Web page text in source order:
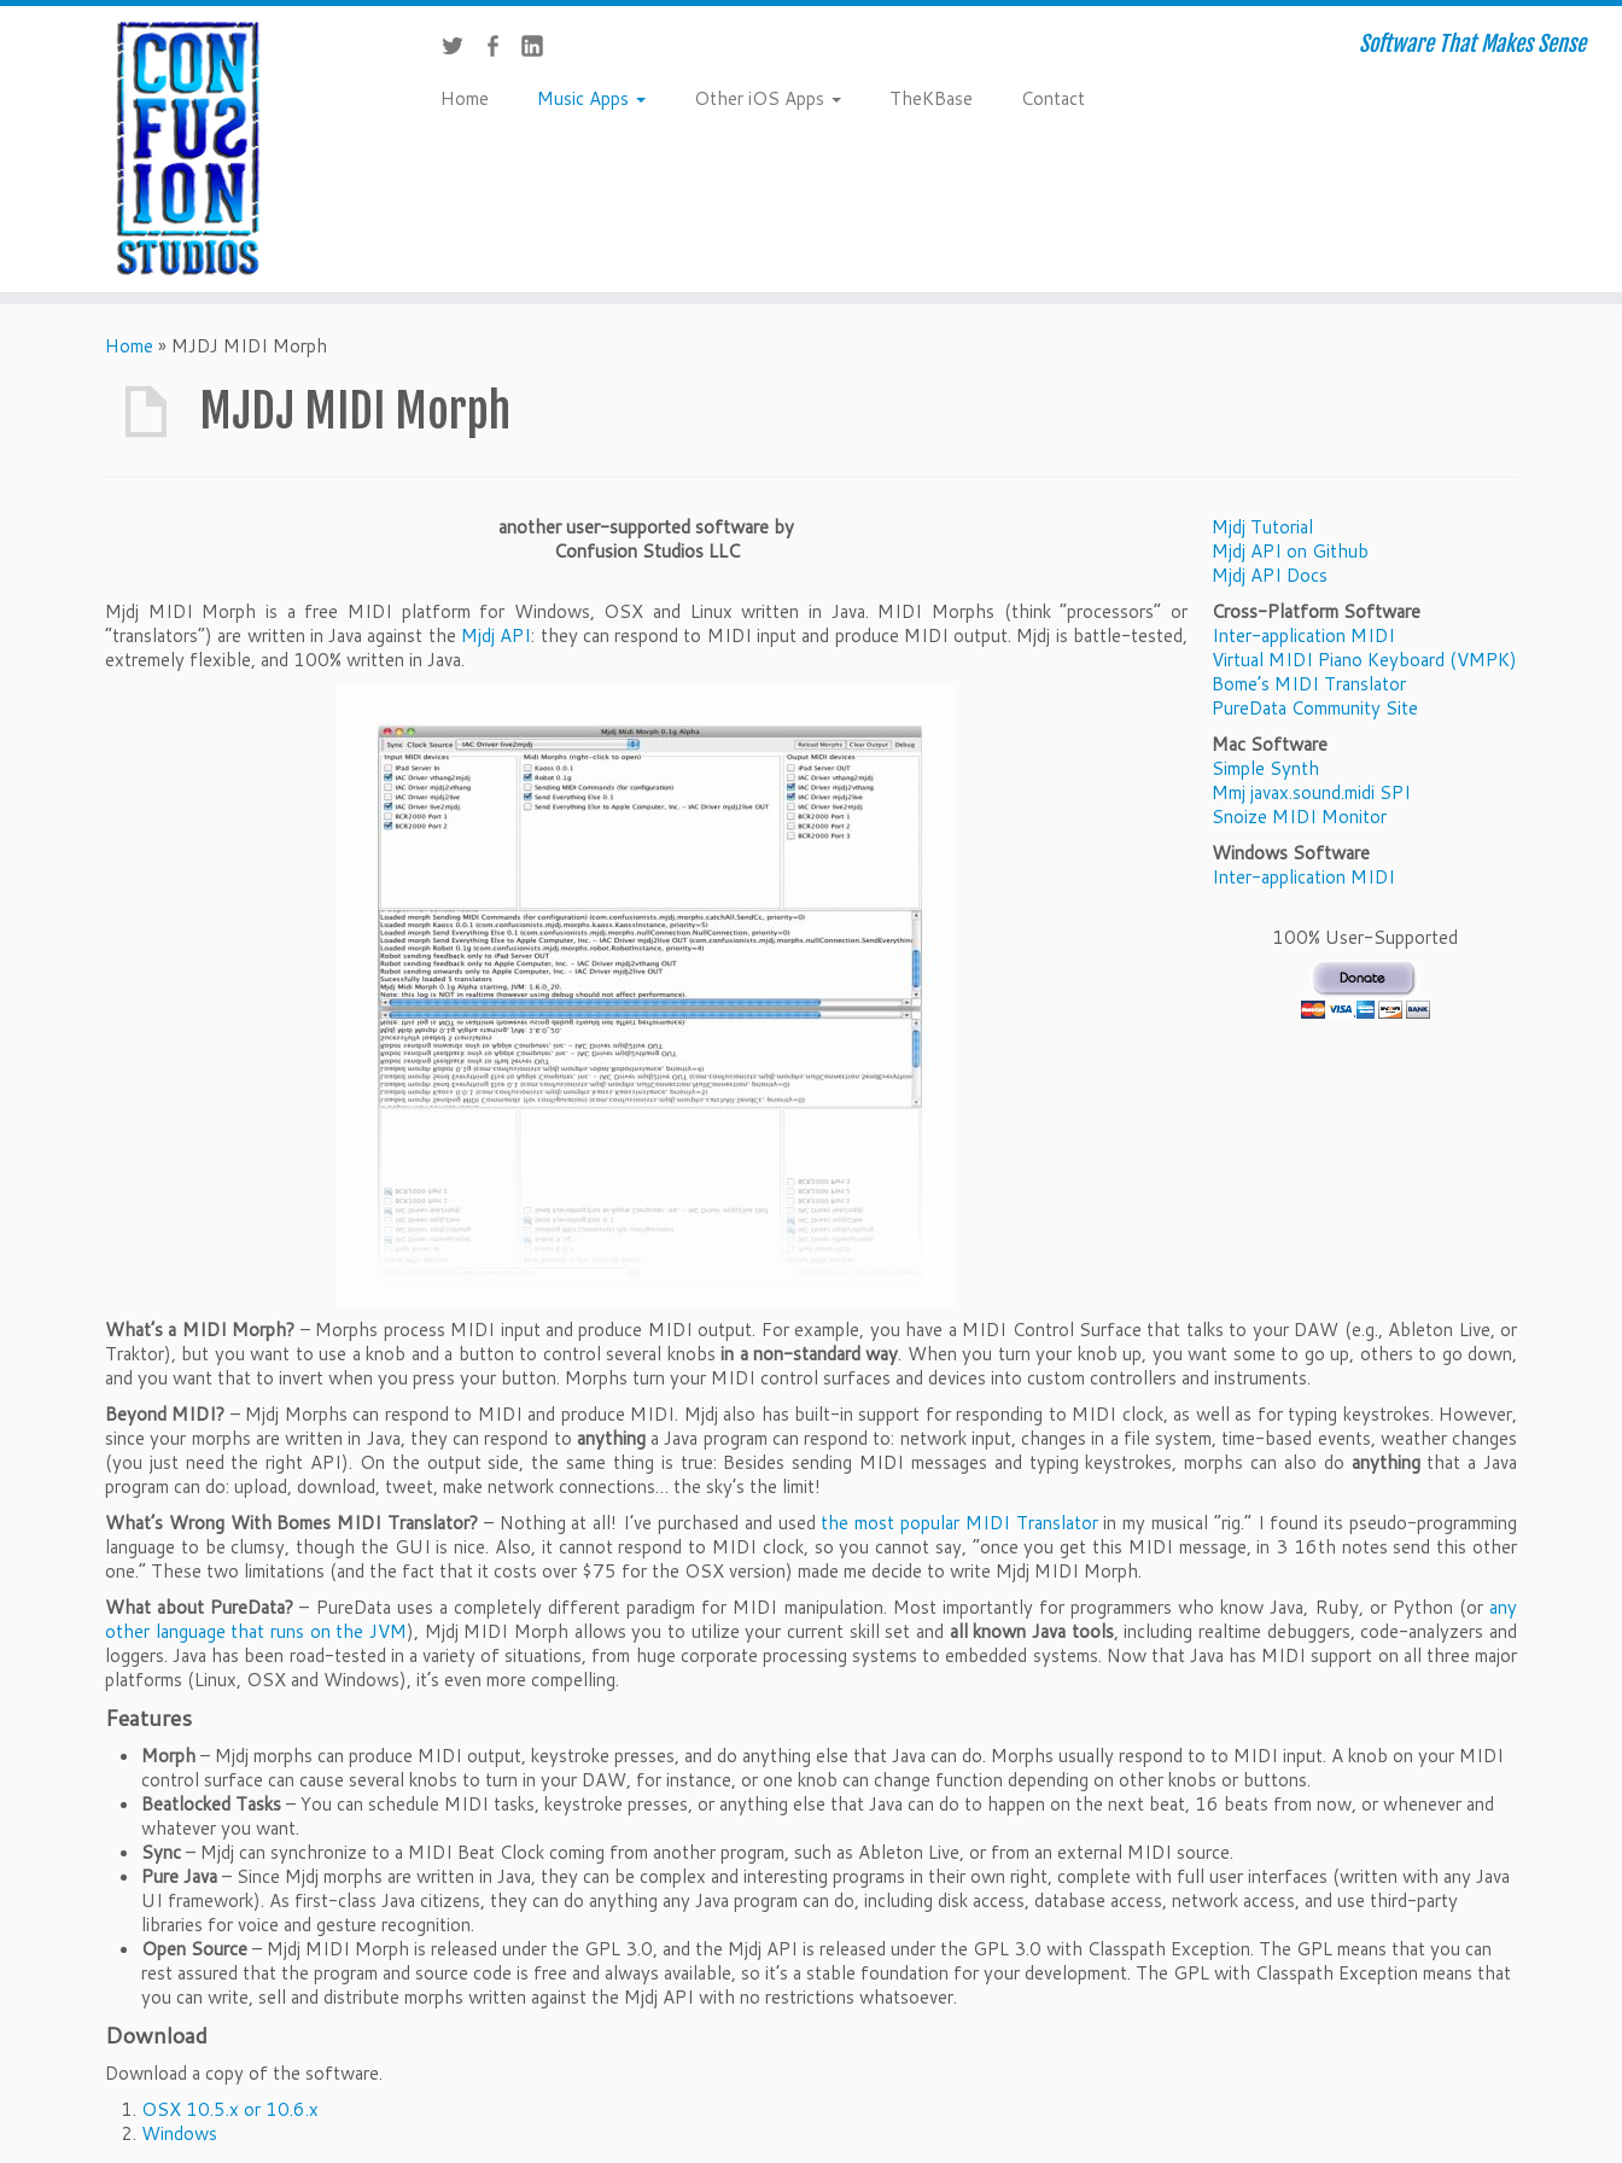
Software That Makes Sense
Home Music Apps Other iOS Apps TheKBase Contact
Home » MJDJ MIDI Morph
MJDJ MIDI Morph
Mjdj Tutorial
Mjdj API on Github
Mjdj API Docs
Cross-Platform Software
Inter-application MIDI
Virtual MIDI Piano Keyboard (VMPK)
Bome’s MIDI Translator
PureData Community Site
Mac Software
Simple Synth
Mmj javax.sound.midi SPI
Snoize MIDI Monitor
Windows Software
Inter-application MIDI
100% User-Supported
another user-supported software by
Confusion Studios LLC
Mjdj MIDI Morph is a free MIDI platform for Windows, OSX and Linux written in Java. MIDI Morphs (think “processors” or
“translators”) are written in Java against the Mjdj API: they can respond to MIDI input and produce MIDI output. Mjdj is battle-tested,
extremely flexible, and 100% written in Java.
What’s a MIDI Morph? – Morphs process MIDI input and produce MIDI output. For example, you have a MIDI Control Surface that talks to your DAW (e.g., Ableton Live, or
Traktor), but you want to use a knob and a button to control several knobsin a non-standard way. When you turn your knob up, you want some to go up, others to go down,
and you want that to invert when you press your button. Morphs turn your MIDI control surfaces and devices into custom controllers and instruments.
Beyond MIDI? – Mjdj Morphs can respond to MIDI and produce MIDI. Mjdj also has built-in support for responding to MIDI clock, as well as for typing keystrokes. However,
since your morphs are written in Java, they can respond to anythinga Java program can respond to: network input, changes in a file system, time-based events, weather changes
(you just need the right API). On the output side, the same thing is true: Besides sending MIDI messages and typing keystrokes, morphs can also do anythingthat a Java
program can do: upload, download, tweet, make network connections… the sky’s the limit!
What’s Wrong With Bomes MIDI Translator? – Nothing at all! I’ve purchased and used the most popular MIDI Translatorin my musical “rig.” I found its pseudo-programming
language to be clumsy, though the GUI is nice. Also, it cannot respond to MIDI clock, so you cannot say, “once you get this MIDI message, in 3 16th notes send this other
one.” These two limitations (and the fact that it costs over $75 for the OSX version) made me decide to write Mjdj MIDI Morph.
What about PureData? – PureData uses a completely different paradigm for MIDI manipulation. Most importantly for programmers who know Java, Ruby, or Python (or any
other language that runs on the JVM), Mjdj MIDI Morph allows you to utilize your current skill set and all known Java tools, including realtime debuggers, code-analyzers and
loggers. Java has been road-tested in a variety of situations, from huge corporate processing systems to embedded systems. Now that Java has MIDI support on all three major
platforms (Linux, OSX and Windows), it’s even more compelling.
Features
Morph– Mjdj morphs can produce MIDI output, keystroke presses, and do anything else that Java can do. Morphs usually respond to to MIDI input. A knob on your MIDI
control surface can cause several knobs to turn in your DAW, for instance, or one knob can change function depending on other knobs or buttons.
Beatlocked Tasks– You can schedule MIDI tasks, keystroke presses, or anything else that Java can do to happen on the next beat, 16 beats from now, or whenever and
whatever you want.
Sync– Mjdj can synchronize to a MIDI Beat Clock coming from another program, such as Ableton Live, or from an external MIDI source.
Pure Java– Since Mjdj morphs are written in Java, they can be complex and interesting programs in their own right, complete with full user interfaces (written with any Java
UI framework). As first-class Java citizens, they can do anything any Java program can do, including disk access, database access, network access, and use third-party
libraries for voice and gesture recognition.
Open Source– Mjdj MIDI Morph is released under the GPL 3.0, and the Mjdj API is released under the GPL 3.0 with Classpath Exception. The GPL means that you can
rest assured that the program and source code is free and always available, so it’s a stable foundation for your development. The GPL with Classpath Exception means that
you can write, sell and distribute morphs written against the Mjdj API with no restrictions whatsoever.
Download
Download a copy of the software.
OSX 10.5.x or 10.6.x
Windows